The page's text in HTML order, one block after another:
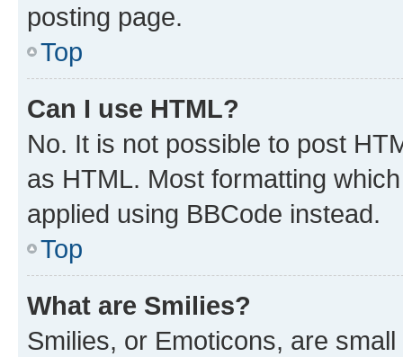
posting page.
Top
Can I use HTML?
No. It is not possible to post
as HTML. Most formatting
applied using BBCode instead.
Top
What are Smilies?
Smilies, or Emoticons, are